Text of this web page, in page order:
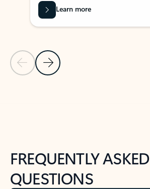
Previous Slide
Next Slide
Learn more
FREQUENTLY ASKED
QUESTIONS